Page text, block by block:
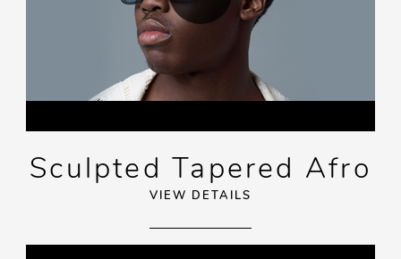
Sculpted Tapered Afro
VIEW DETAILS